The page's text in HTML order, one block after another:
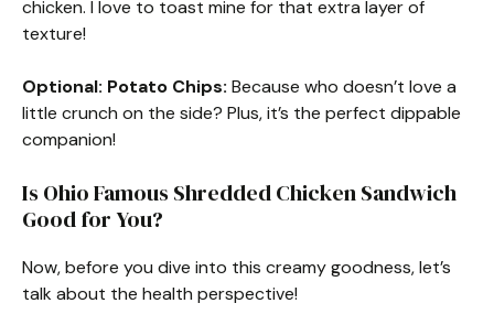
chicken. I love to toast mine for that extra layer of
texture!
Optional: Potato Chips: Because who doesn’t love a
little crunch on the side? Plus, it’s the perfect dippable
companion!
Is Ohio Famous Shredded Chicken Sandwich
Good for You?
Now, before you dive into this creamy goodness, let’s
talk about the health perspective!